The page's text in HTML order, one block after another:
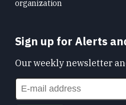
organization
Sign up for Alerts
Our weekly newsletter